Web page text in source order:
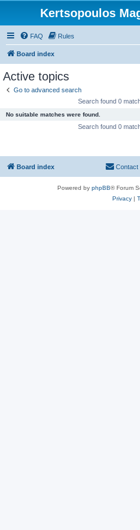
Kertsopoulos
FAQ Rules
Board index
Active topics
Go to advanced search
Search found 0
No suitable matches were found.
Search found 0
Board index Contact
Powered by phpBB® Forum
Privacy|